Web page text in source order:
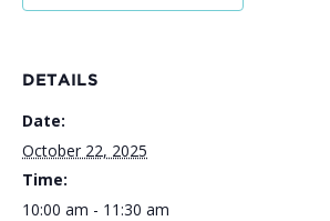
DETAILS
Date:
October 22, 2025
Time:
10:00 am - 11:30 am